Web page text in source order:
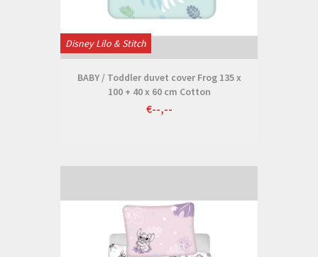
Disney Lilo & Stitch
BABY / Toddler duvet cover Frog 135 x
100 + 40 x 60 cm Cotton
€--,--